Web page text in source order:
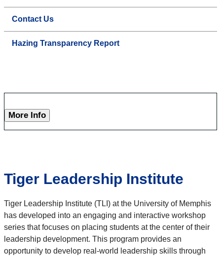
Contact Us
Hazing Transparency Report
More Info
Tiger Leadership Institute
Tiger Leadership Institute (TLI) at the University of Memphis
has developed into an engaging and interactive workshop
series that focuses on placing students at the center of their
leadership development. This program provides an
opportunity to develop real-world leadership skills through